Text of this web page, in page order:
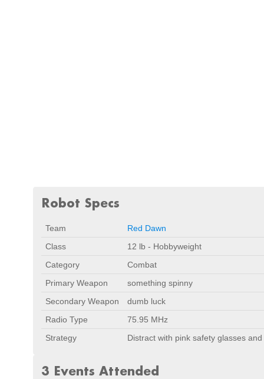
Robot Specs
Team
Red Dawn
Class
12 lb - Hobbyweight
Category
Combat
Primary Weapon
something spinny
Secondary Weapon
dumb luck
Radio Type
75.95 MHz
Strategy
Distract with pink safety glasses
3 Events Attended